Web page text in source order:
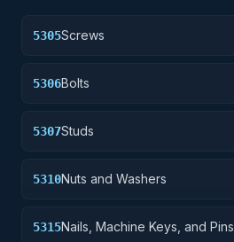
5305Screws
5306Bolts
5307Studs
5310Nuts and Washers
5315Nails, Machine Keys, and Pins